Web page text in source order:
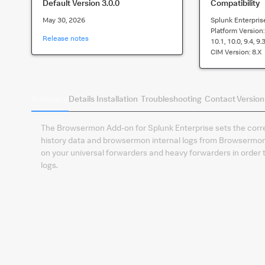
Default Version3.0.0
May 30, 2026
Release notes
Compatibility
Splunk
Platform
10.1, 10.0, 9.4,
CIM Version:8.x
Details Installation Troubleshooting Contact
The Browsermon Add-on for Splunk Enterprise sets the
history data and browsermon internal logs from
on your universal forwarders and heavy forwarders in
logs.